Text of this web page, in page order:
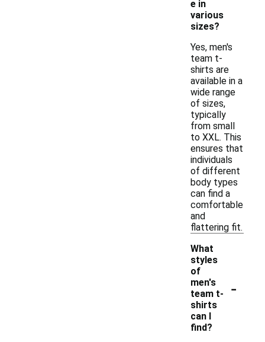
e in
various
sizes?
Yes, men's
team t-
shirts are
available in a
wide range
of sizes,
typically
from small
to XXL. This
ensures that
individuals
of different
body types
can find a
comfortable
and
flattering fit.
What
styles
of
men's
team t-
shirts
can I
find?
-